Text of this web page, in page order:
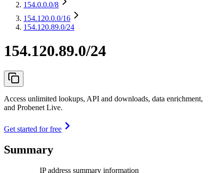
154.0.0.0/8
154.120.0.0/16
154.120.89.0/24
154.120.89.0/24
Access unlimited lookups, API and downloads, data enrichment,
and Probenet Live.
Get started for free
Summary
IP address summary information